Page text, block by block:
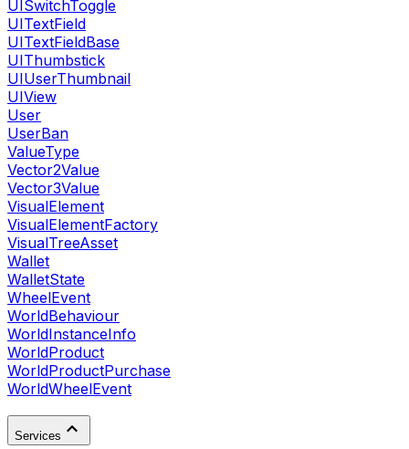
UISwitchToggle
UITextField
UITextFieldBase
UIThumbstick
UIUserThumbnail
UIView
User
UserBan
ValueType
Vector2Value
Vector3Value
VisualElement
VisualElementFactory
VisualTreeAsset
Wallet
WalletState
WheelEvent
WorldBehaviour
WorldInstanceInfo
WorldProduct
WorldProductPurchase
WorldWheelEvent
Services